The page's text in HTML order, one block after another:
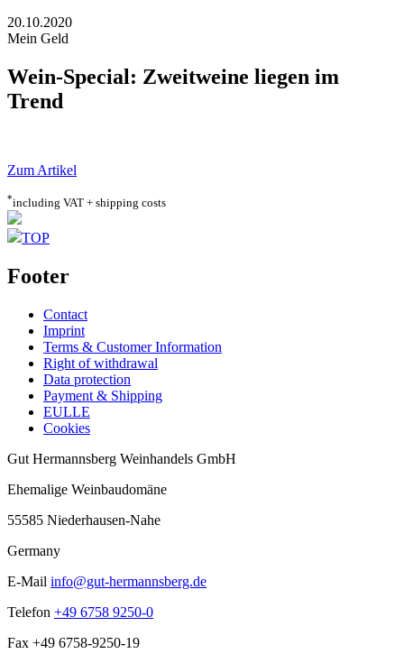
20.10.2020
Mein Geld
Wein-Special: Zweitweine liegen im
Trend
Zum Artikel
*including VAT + shipping costs
TOP
Footer
Contact
Imprint
Terms & Customer Information
Right of withdrawal
Data protection
Payment & Shipping
EULLE
Cookies
Gut Hermannsberg Weinhandels GmbH
Ehemalige Weinbaudomäne
55585 Niederhausen-Nahe
Germany
E-Mail info@gut-hermannsberg.de
Telefon +49 6758 9250-0
Fax +49 6758-9250-19